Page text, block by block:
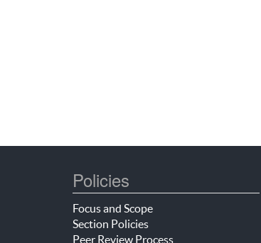
Policies
Focus and Scope
Section Policies
Peer Review Process